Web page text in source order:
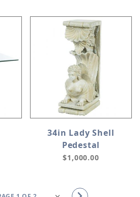
34in Lady Shell
Pedestal
$1,000.00